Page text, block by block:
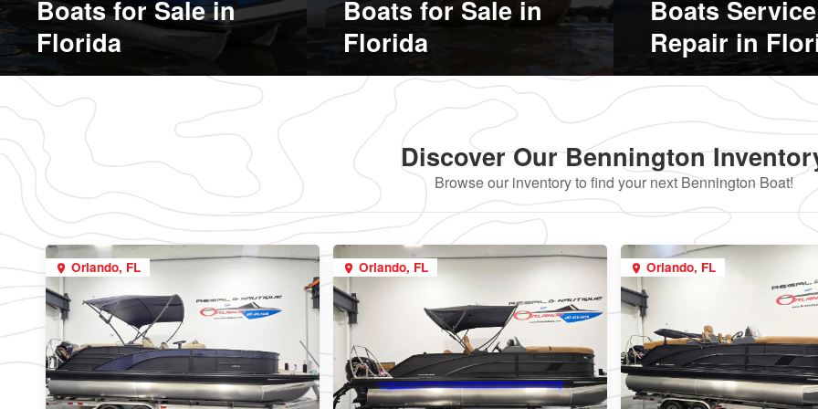
Boats for Sale in
Florida
Boats for Sale in
Florida
Boats
Repair in
Discover Our Bennington
Browse our inventory to find your next Bennington Boat!
Orlando, FL Orlando, FL Orlando, FL